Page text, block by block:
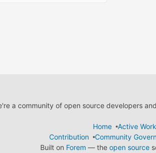
a community of open source developers
Home
Active
Contribution
Community
Built on Forem — the open source